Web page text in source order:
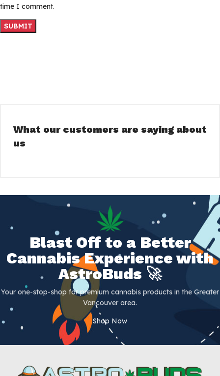
time I comment.
What our customers are saying about
us
Blast Off to a Better
Cannabis Experience with
AstroBuds 🚀
Your one-stop-shop for premium cannabis products in the Greater
Vancouver area.
Shop Now